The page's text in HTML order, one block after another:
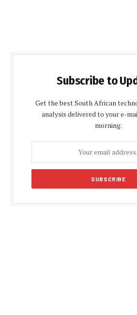
Subscribe to
Get the best South African
analysis delivered to your e-
morning.